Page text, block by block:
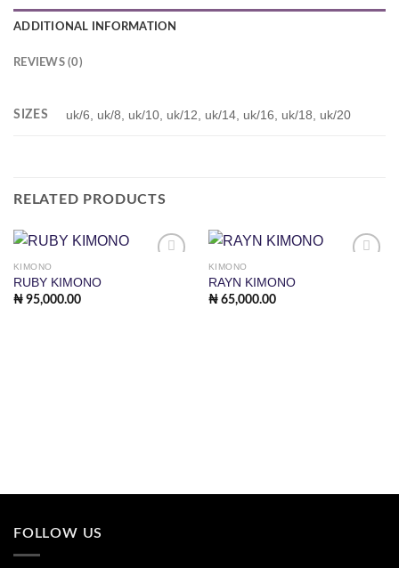
ADDITIONAL INFORMATION
REVIEWS (0)
SIZES uk/6, uk/8, uk/10, uk/12, uk/14, uk/16, uk/18, uk/20
RELATED PRODUCTS
KIMONO
RUBY KIMONO
₦95,000.00
KIMONO
RAYN KIMONO
₦65,000.00
FOLLOW US